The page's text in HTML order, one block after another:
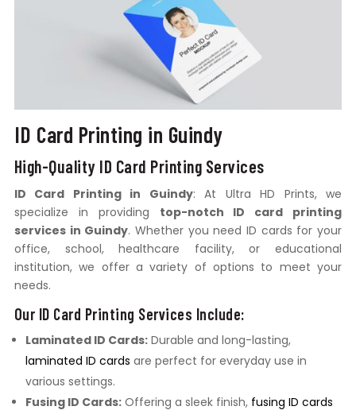
ID Card Printing in Guindy
High-Quality ID Card Printing Services
ID Card Printing in Guindy: At Ultra HD Prints, we
specialize in providing top-notch ID card printing
services in Guindy. Whether you need ID cards for your
office, school, healthcare facility, or educational
institution, we offer a variety of options to meet your
needs.
Our ID Card Printing Services Include:
Laminated ID Cards:Durable and long-lasting,
laminated ID cards are perfect for everyday use in
various settings.
Fusing ID Cards:Offering a sleek finish, fusing ID cards